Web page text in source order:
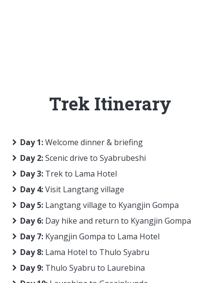
Trek Itinerary
Day 1:Welcome dinner & briefing
Day 2:Scenic drive to Syabrubeshi
Day 3: Trek to Lama Hotel
Day 4:Visit Langtang village
Day 5: Langtang village to Kyangjin Gompa
Day 6: Day hike and return to Kyangjin Gompa
Day 7: Kyangjin Gompa to Lama Hotel
Day 8: Lama Hotel to Thulo Syabru
Day 9: Thulo Syabru to Laurebina